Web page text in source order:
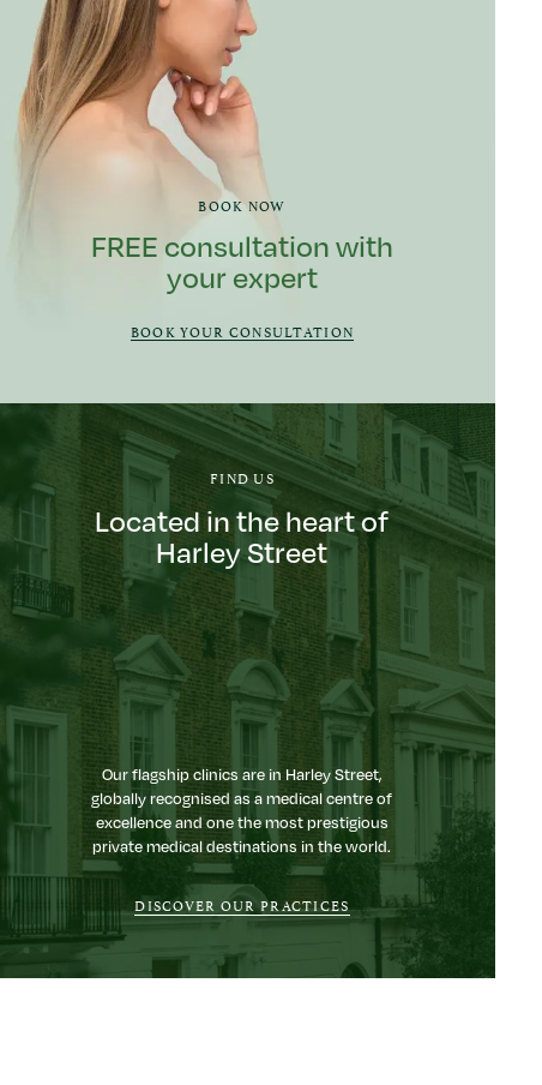
BOOK NOW
FREE consultation with
your expert
BOOK YOUR CONSULTATION
FIND US
Located in the heart of
Harley Street
Our flagship clinics are in Harley Street,
globally recognised as a medical centre of
excellence and one the most prestigious
private medical destinations in the world.
DISCOVER OUR PRACTICES